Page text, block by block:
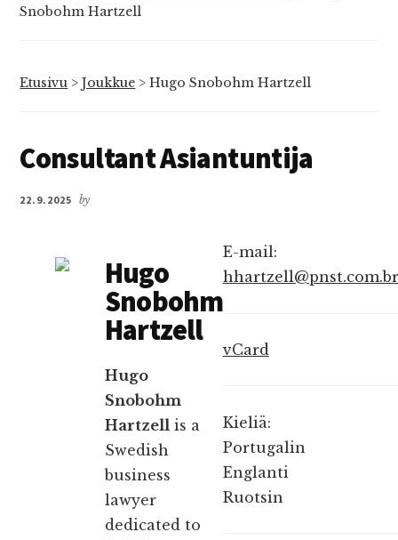
Snobohm Hartzell
Etusivu >Joukkue >Hugo Snobohm Hartzell
Consultant Asiantuntija
22.9.2025 by
Hugo
Snobohm
Hartzell
Hugo
Snobohm
Hartzell is a
Swedish
business
lawyer
dedicated to
E-mail:
hhartzell@pnst.com.br
vCard
Kieliä:
Portugalin
Englanti
Ruotsin